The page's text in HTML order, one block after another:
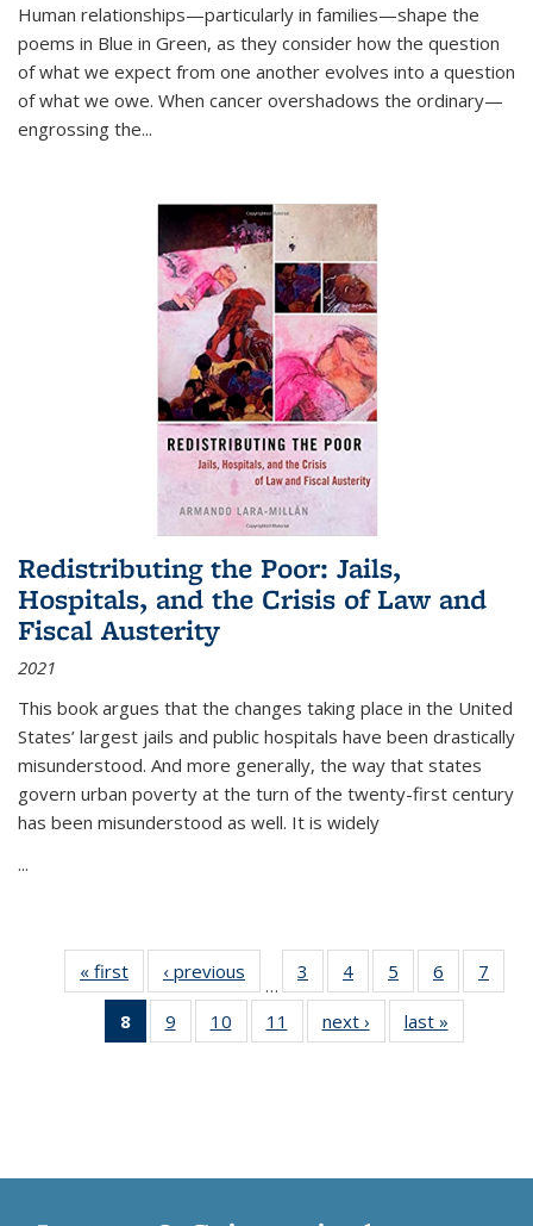
Human relationships—particularly in families—shape the
poems in Blue in Green, as they consider how the question
of what we expect from one another evolves into a question
of what we owe. When cancer overshadows the ordinary—
engrossing the...
Redistributing the Poor: Jails,
Hospitals, and the Crisis of Law and
Fiscal Austerity
2021
This book argues that the changes taking place in the United
States’ largest jails and public hospitals have been drastically
misunderstood. And more generally, the way that states
govern urban poverty at the turn of the twenty-first century
has been misunderstood as well. It is widely
...
« first
Thumbnail
list:
Publications
‹ previous
Thumbnail
list:
Publications
…
3
of 11
Thumbnail
list:
Publications
4
of 11
Thumbnail
list:
Publications
5
of 11
Thumbnail
list:
Publications
6
of 11
Thumbnail
7
8
of 11
Thumbnail
9
of 11
Thumbnail
10
of 11
Thumbnail
11
of 11
Thumbnail
next ›
Thumbnail
list:
last »